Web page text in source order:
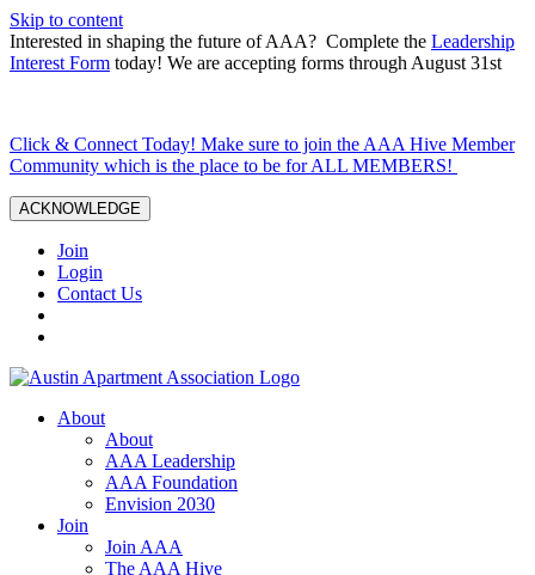
Skip to content
Interested in shaping the future of AAA? Complete the Leadership
Interest Form today! We are accepting forms through August 31st
Click & Connect Today! Make sure to join the AAA Hive Member
Community which is the place to be for ALL MEMBERS!
ACKNOWLEDGE
Join
Login
Contact Us
About
About
AAA Leadership
AAA Foundation
Envision 2030
Join
Join AAA
The AAA Hive